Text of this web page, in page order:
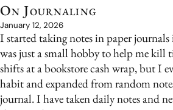
On Journaling
January 12, 2026
I started taking notes in paper
was just a small hobby to help me kill
shifts at a bookstore cash wrap, but I
habit and expanded from random
journal. I have taken daily notes and